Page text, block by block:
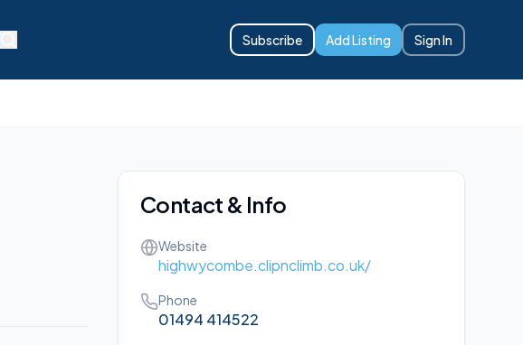
Subscribe Add Listing Sign In
Contact & Info
Website
highwycombe.clipnclimb.co.uk/
Phone
01494 414522